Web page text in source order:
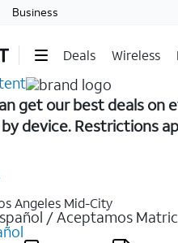
Business
Deals Wireless
get our best deals on
device. Restrictions
Angeles Mid-City
/ Aceptamos